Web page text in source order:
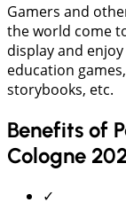
Gamers and
the world come
display and
education
storybooks, etc.
Benefits of
Cologne
✓